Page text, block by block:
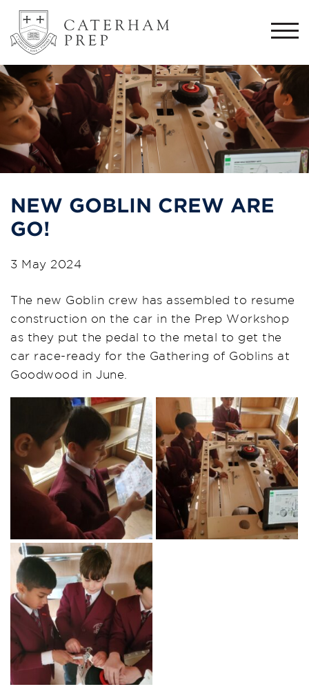
NEW GOBLIN CREW ARE
GO!
3 May 2024
The new Goblin crew has assembled to resume
construction on the car in the Prep Workshop
as they put the pedal to the metal to get the
car race-ready for the Gathering of Goblins at
Goodwood in June.